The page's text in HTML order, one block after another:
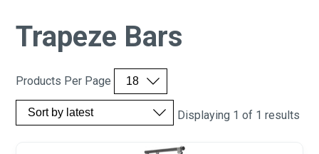
Trapeze Bars
Products Per Page
Displaying 1 of 1 results